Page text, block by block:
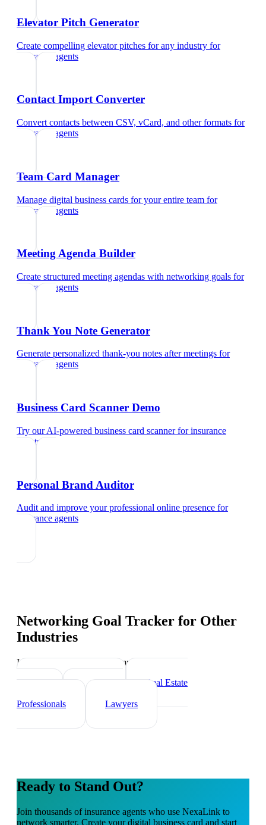
Elevator Pitch Generator
Create compelling elevator pitches for any industry for
insurance agents
Contact Import Converter
Convert contacts between CSV, vCard, and other formats for
insurance agents
Team Card Manager
Manage digital business cards for your entire team for
insurance agents
Meeting Agenda Builder
Create structured meeting agendas with networking goals for
insurance agents
Thank You Note Generator
Generate personalized thank-you notes after meetings for
insurance agents
Business Card Scanner Demo
Try our AI-powered business card scannerforinsurance
agents
Personal Brand Auditor
Audit and improve your professional online presence for
insurance agents
Networking Goal Tracker for Other
Industries
Industry-specific tips and templates
Financial Advisors
Real Estate
Professionals
Lawyers
Ready to Stand Out?
Join thousands ofinsurance agents who use NexaLink to
network smarter. Create your digital business card and start